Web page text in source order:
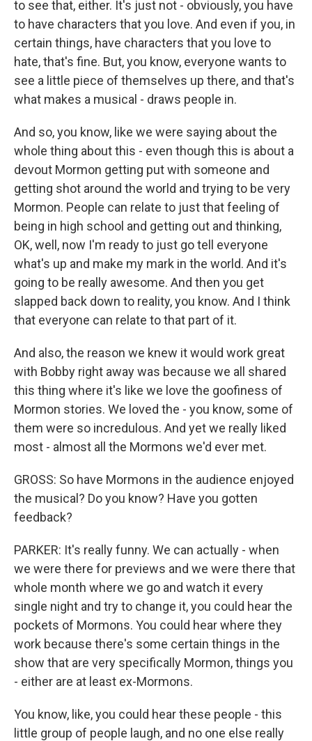
to see that, either. It's just not - obviously, you have
to have characters that you love. And even if you, in
certain things, have characters that you love to
hate, that's fine. But, you know, everyone wants to
see a little piece of themselves up there, and that's
what makes a musical - draws people in.
And so, you know, like we were saying about the
whole thing about this - even though this is about a
devout Mormon getting put with someone and
getting shot around the world and trying to be very
Mormon. People can relate to just that feeling of
being in high school and getting out and thinking,
OK, well, now I'm ready to just go tell everyone
what's up and make my mark in the world. And it's
going to be really awesome. And then you get
slapped back down to reality, you know. And I think
that everyone can relate to that part of it.
And also, the reason we knew it would work great
with Bobby right away was because we all shared
this thing where it's like we love the goofiness of
Mormon stories. We loved the - you know, some of
them were so incredulous. And yet we really liked
most - almost all the Mormons we'd ever met.
GROSS: So have Mormons in the audience enjoyed
the musical? Do you know? Have you gotten
feedback?
PARKER: It's really funny. We can actually - when
we were there for previews and we were there that
whole month where we go and watch it every
single night and try to change it, you could hear the
pockets of Mormons. You could hear where they
work because there's some certain things in the
show that are very specifically Mormon, things you
- either are at least ex-Mormons.
You know, like, you could hear these people - this
little group of people laugh, and no one else really